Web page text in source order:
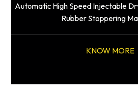
Automatic High Speed Injectable
Rubber Stoppering
KNOW MORE